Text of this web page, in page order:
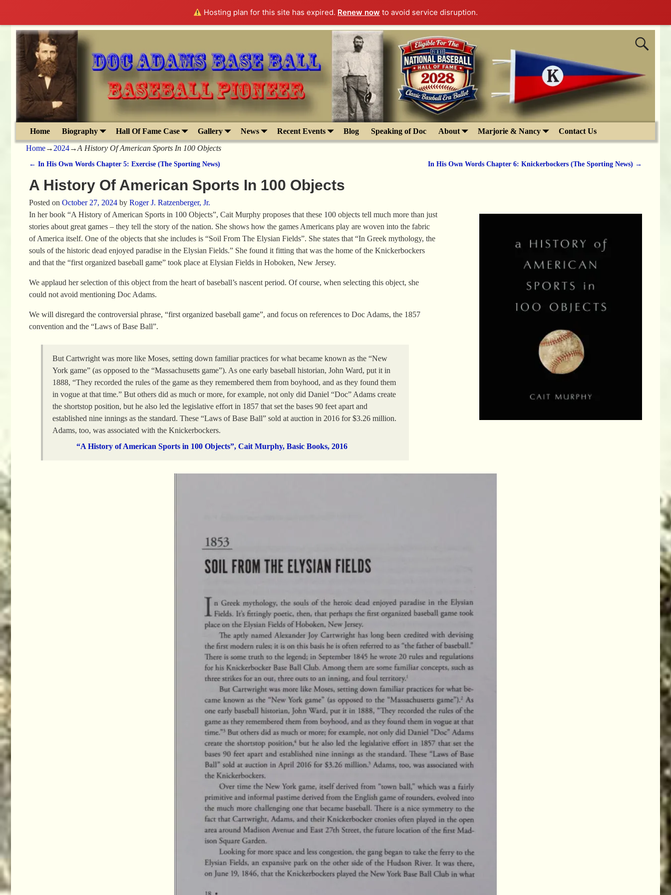
Hosting plan for this site has expired. Renew now to avoid service disruption.
Home Biography Hall Of Fame Case Gallery News Recent Events Blog Speaking of Doc About Marjorie & Nancy Contact Us
Home→ 2024→A History Of American Sports In 100 Objects
← In His Own Words Chapter 5: Exercise (The Sporting News) In His Own Words Chapter 6: Knickerbockers (The Sporting News) →
A History Of American Sports In 100 Objects
Posted on October 27, 2024 by Roger J. Ratzenberger, Jr.
In her book “A History of American Sports in 100 Objects”, Cait Murphy proposes that these 100 objects tell much more than just
stories about great games – they tell the story of the nation. She shows how the games Americans play are woven into the fabric
of America itself. One of the objects that she includes is “Soil From The Elysian Fields”. She states that “In Greek mythology, the
souls of the historic dead enjoyed paradise in the Elysian Fields.” She found it fitting that was the home of the Knickerbockers
and that the “first organized baseball game” took place at Elysian Fields in Hoboken, New Jersey.
We applaud her selection of this object from the heart of baseball’s nascent period. Of course, when selecting this object, she
could not avoid mentioning Doc Adams.
We will disregard the controversial phrase, “first organized baseball game”, and focus on references to Doc Adams, the 1857
convention and the “Laws of Base Ball”.
But Cartwright was more like Moses, setting down familiar practices for what became known as the “New
York game” (as opposed to the “Massachusetts game”). As one early baseball historian, John Ward, put it in
1888, “They recorded the rules of the game as they remembered them from boyhood, and as they found them
in vogue at that time.” But others did as much or more, for example, not only did Daniel “Doc” Adams create
the shortstop position, but he also led the legislative effort in 1857 that set the bases 90 feet apart and
established nine innings as the standard. These “Laws of Base Ball” sold at auction in 2016 for $3.26 million.
Adams, too, was associated with the Knickerbockers.
“A History of American Sports in 100 Objects”, Cait Murphy, Basic Books, 2016